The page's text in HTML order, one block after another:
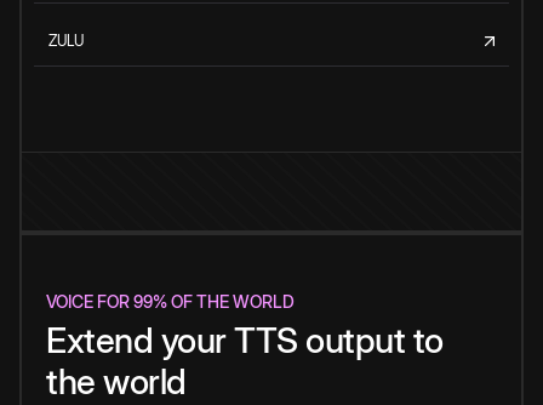
ZULU
VOICE FOR 99% OF THE WORLD
Extend your TTS output to
the world